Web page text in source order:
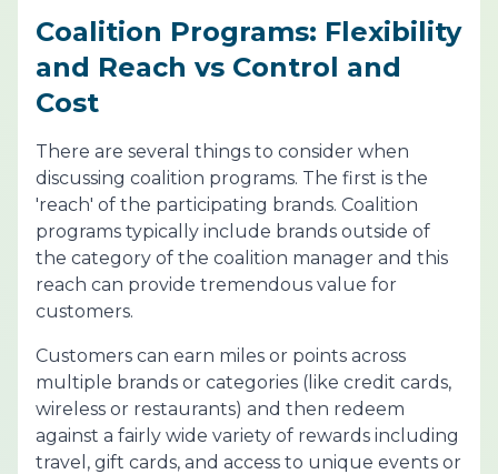
Coalition Programs: Flexibility
and Reach vs Control and
Cost
There are several things to consider when
discussing coalition programs. The first is the
'reach' of the participating brands. Coalition
programs typically include brands outside of
the category of the coalition manager and this
reach can provide tremendous value for
customers.
Customers can earn miles or points across
multiple brands or categories (like credit cards,
wireless or restaurants) and then redeem
against a fairly wide variety of rewards including
travel, gift cards, and access to unique events or